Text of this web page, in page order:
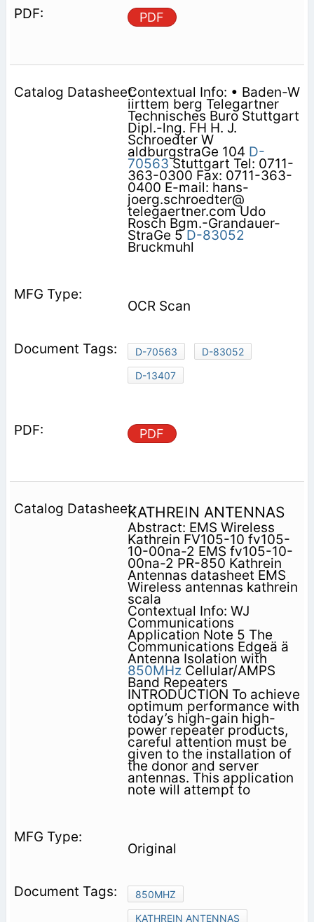
PDF
Contextual Info: • Baden-W
iirttem berg Telegartner
Technisches Buro Stuttgart
Dipl.-lng. FH H. J.
Schroedter W
aldburgstraGe 104 D-
70563Stuttgart Tel: 0711-
363-0300 Fax: 0711-363-
0400 E-mail: hans-
joerg.schroedter@
telegaertner.com Udo
Rosch Bgm.-Grandauer-
StraGe 5D-83052
Bruckmuhl
OCR Scan
D-70563
D-83052
D-13407
PDF
KATHREIN ANTENNAS
Abstract: EMS Wireless
Kathrein FV105-10 fv105-
10-00na-2 EMS fv105-10-
00na-2 PR-850 Kathrein
Antennas datasheet EMS
Wireless antennas kathrein
scala
Contextual Info: WJ
Communications
Application Note 5 The
Communications Edgeä ä
Antenna Isolation with
850MHzCellular/AMPS
Band Repeaters
INTRODUCTION To achieve
optimum performance with
today’s high-gain high-
power repeater products,
careful attention must be
given to the installation of
the donor and server
antennas. This application
note will attempt to
Original
850MHZ
KATHREIN ANTENNAS